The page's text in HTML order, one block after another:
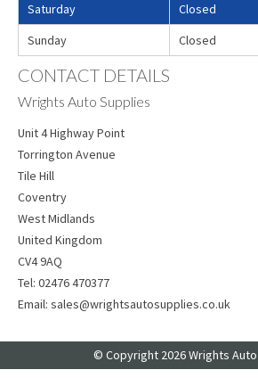
Saturday
Closed
Sunday
Closed
CONTACT DETAILS
Wrights Auto Supplies
Unit 4 Highway Point
Torrington Avenue
Tile Hill
Coventry
West Midlands
United Kingdom
CV4 9AQ
Tel: 02476 470377
Email: sales@wrightsautosupplies.co.uk
© Copyright 2026 Wrights
Web Designby Web